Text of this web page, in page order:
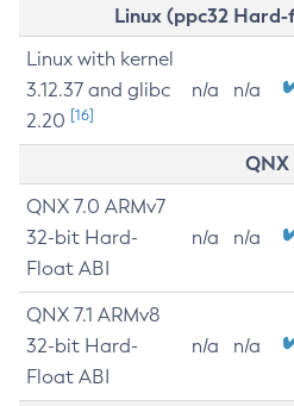
Linux (ppc32
Linux with kernel
3.12.37 and glibc
2.20 [16]
n/a n/a
QNX
QNX 7.0 ARMv7
32-bit Hard-
Float ABI
n/a n/a
QNX 7.1 ARMv8
32-bit Hard-
Float ABI
n/a n/a